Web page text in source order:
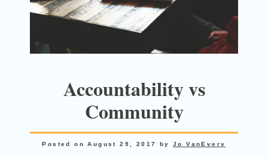
Accountability vs
Community
Posted onAugust 29, 2017 byJo VanEvery